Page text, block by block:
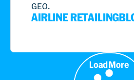
GEO.
AIRLINE RETAILING
Load More